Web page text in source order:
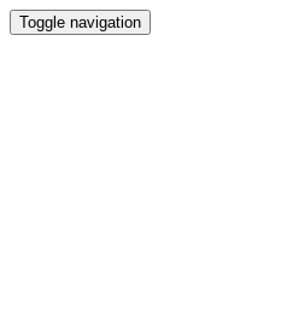
Toggle navigation